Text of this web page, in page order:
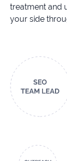
treatment and
your side